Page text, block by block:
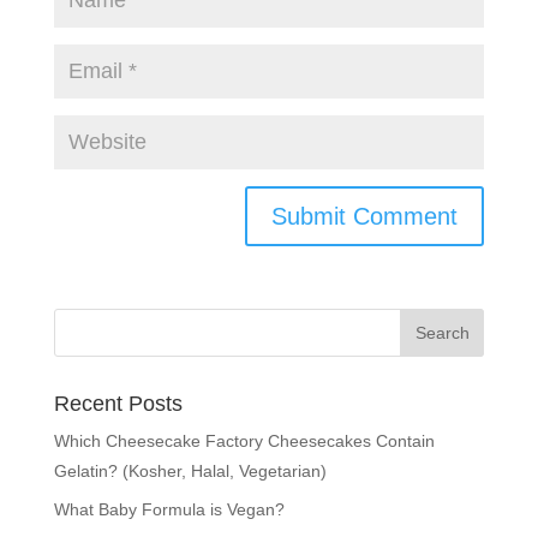
Recent Posts
Which Cheesecake Factory Cheesecakes Contain
Gelatin? (Kosher, Halal, Vegetarian)
What Baby Formula is Vegan?